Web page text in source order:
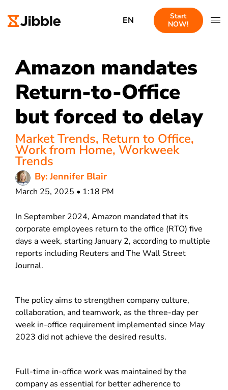
EN
Start
NOW!
Amazon mandates
Return-to-Office
but forced to delay
Market Trends, Return to Office,
Work from Home, Workweek
Trends
By: Jennifer Blair
March 25, 2025 • 1:18 PM
In September 2024, Amazon mandated that its
corporate employees return to the office (RTO) five
days a week, starting January 2, according to multiple
reports including Reuters and The Wall Street
Journal.
The policy aims to strengthen company culture,
collaboration, and teamwork, as the three-day per
week in-office requirement implemented since May
2023 did not achieve the desired results.
Full-time in-office work was maintained by the
company as essential for better adherence to